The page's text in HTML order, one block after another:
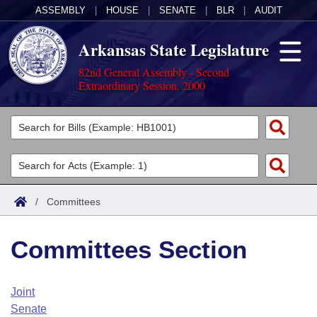
ASSEMBLY HOUSE SENATE BLR AUDIT
Arkansas State Legislature
82nd General Assembly - Second
Extraordinary Session, 2000
Legislators
List All
Search
Committees
Joint
House
Task Force
Acts
Search by Range
Advanced Search
Code Sections Amended
Bills
Search by Range
Advanced Search
Calendars
Arkansas Law
/ Committees
Committees Section
Joint
Senate